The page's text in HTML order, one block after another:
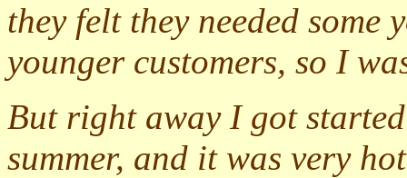
they felt they needed some
younger customers, so I
But right away I got
summer, and it was very